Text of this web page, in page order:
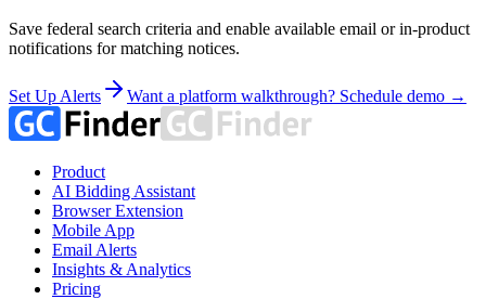
Save federal search criteria and enable available email or in-product
notifications for matching notices.
Set Up Alerts Want a platform walkthrough? Schedule demo →
Product
AI Bidding Assistant
Browser Extension
Mobile App
Email Alerts
Insights & Analytics
Pricing